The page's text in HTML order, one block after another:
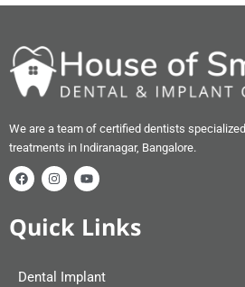
We are a team of certified dentists
treatments in Indiranagar, Bangalore.
Quick Links
Dental Implant